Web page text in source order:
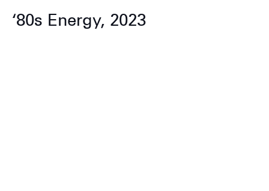
‘80s Energy, 2023